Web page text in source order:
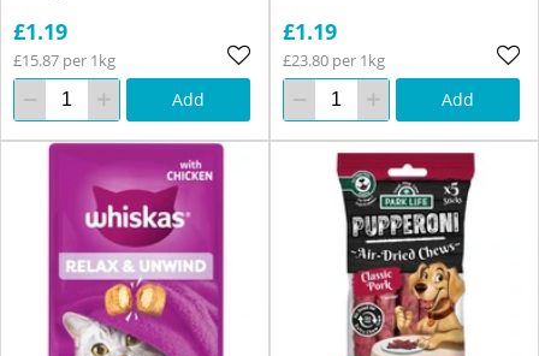
£1.19
£15.87 per 1kg
Add
£1.19
£23.80 per 1kg
Add